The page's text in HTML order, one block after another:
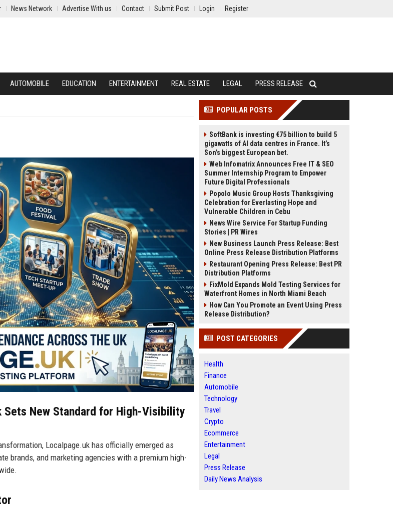
News Network Advertise With us Contact Submit Post Login Register
AUTOMOBILE EDUCATION ENTERTAINMENT REAL ESTATE LEGAL PRESS RELEASE
Sets New Standard for High-Visibility
Localpage.uk has officially emerged as
brands, and marketing agencies with a premium high-
POPULAR POSTS
SoftBank is investing €75 billion to build 5
gigawatts of AI data centres in France. It’s
Son’s biggest European bet.
Web Infomatrix Announces Free IT & SEO
Summer Internship Program to Empower
Future Digital Professionals
Popolo Music Group Hosts Thanksgiving
Celebration for Everlasting Hope and
Vulnerable Children in Cebu
News Wire Service For Startup Funding
Stories | PR Wires
New Business Launch Press Release: Best
Online Press Release Distribution Platforms
Restaurant Opening Press Release: Best PR
Distribution Platforms
FixMold Expands Mold Testing Services for
Waterfront Homes in North Miami Beach
How Can You Promote an Event Using Press
Release Distribution?
POST CATEGORIES
Health
Finance
Automobile
Technology
Travel
Crypto
Ecommerce
Entertainment
Legal
Press Release
Daily News Analysis